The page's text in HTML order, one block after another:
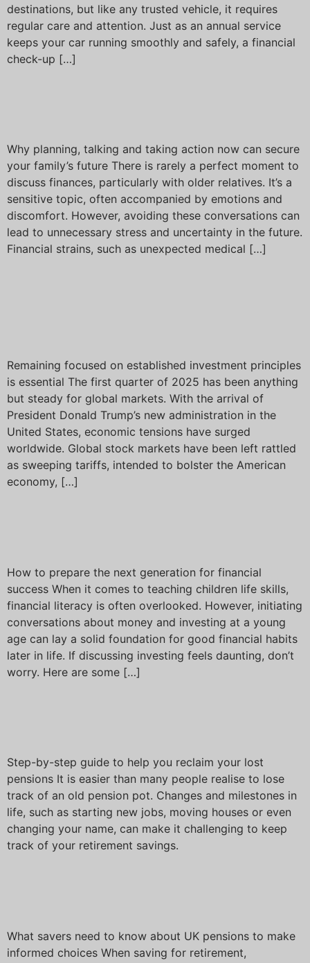
destinations, but like any trusted vehicle, it requires
regular care and attention. Just as an annual service
keeps your car running smoothly and safely, a financial
check-up […]
Why planning, talking and taking action now can secure
your family’s future There is rarely a perfect moment to
discuss finances, particularly with older relatives. It’s a
sensitive topic, often accompanied by emotions and
discomfort. However, avoiding these conversations can
lead to unnecessary stress and uncertainty in the future.
Financial strains, such as unexpected medical […]
Remaining focused on established investment principles
is essential The first quarter of 2025 has been anything
but steady for global markets. With the arrival of
President Donald Trump’s new administration in the
United States, economic tensions have surged
worldwide. Global stock markets have been left rattled
as sweeping tariffs, intended to bolster the American
economy, […]
How to prepare the next generation for financial
success When it comes to teaching children life skills,
financial literacy is often overlooked. However, initiating
conversations about money and investing at a young
age can lay a solid foundation for good financial habits
later in life. If discussing investing feels daunting, don’t
worry. Here are some […]
Step-by-step guide to help you reclaim your lost
pensions It is easier than many people realise to lose
track of an old pension pot. Changes and milestones in
life, such as starting new jobs, moving houses or even
changing your name, can make it challenging to keep
track of your retirement savings.
What savers need to know about UK pensions to make
informed choices When saving for retirement,